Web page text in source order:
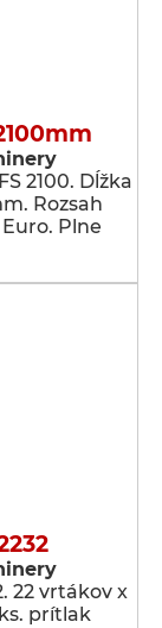
2100. Dĺžka
Rozsah
Plne
22 vrtákov x
prítlak